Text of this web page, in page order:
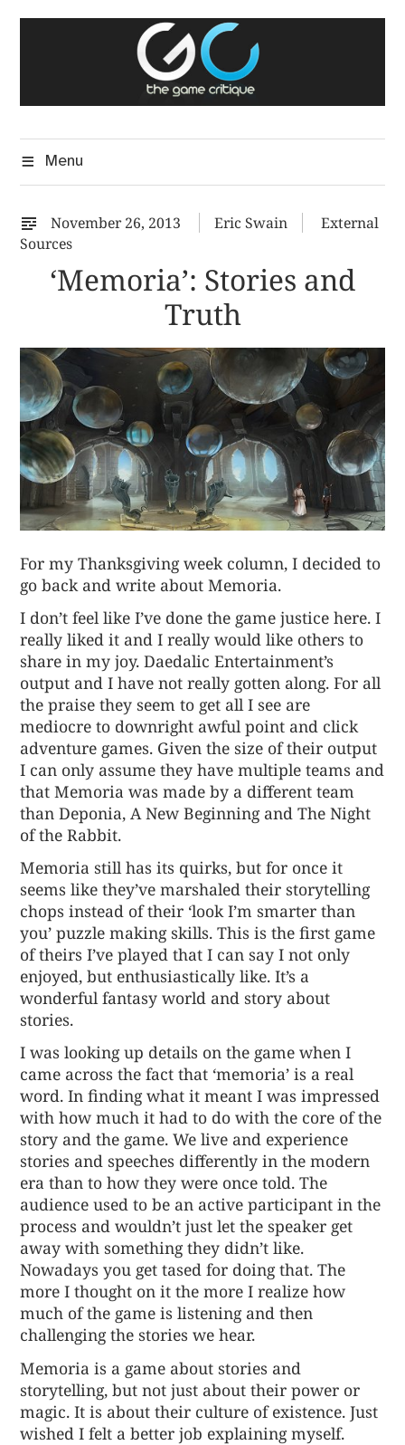
The Game Critique
A Critical Assessment of Video Games
Menu
November 26, 2013 Eric Swain
External
Sources
‘Memoria’: Stories and
Truth
For my Thanksgiving week column, I decided to
go back and write aboutMemoria.
I don’t feel like I’ve done the game justice here. I
really liked it and I really would like others to
share in my joy. Daedalic Entertainment’s
output and I have not really gotten along. For all
the praise they seem to get all I see are
mediocre to downright awful point and click
adventure games. Given the size of their output
I can only assume they have multiple teams and
that Memoria was made by a different team
than Deponia, A New Beginning and The Night
of the Rabbit.
Memoria still has its quirks, but for once it
seems like they’ve marshaled their storytelling
chops instead of their ‘look I’m smarter than
you’ puzzle making skills. This is the first game
of theirs I’ve played that I can say I not only
enjoyed, but enthusiastically like. It’s a
wonderful fantasy world and story about
stories.
I was looking up details on the game when I
came across the fact that ‘memoria’ is a real
word. In finding what it meant I was impressed
with how much it had to do with the core of the
story and the game. We live and experience
stories and speeches differently in the modern
era than to how they were once told. The
audience used to be an active participant in the
process and wouldn’t just let the speaker get
away with something they didn’t like.
Nowadays you get tased for doing that. The
more I thought on it the more I realize how
much of the game is listening and then
challenging the stories we hear.
Memoria is a game about stories and
storytelling, but not just about their power or
magic. It is about their culture of existence. Just
wished I felt a better job explaining myself.